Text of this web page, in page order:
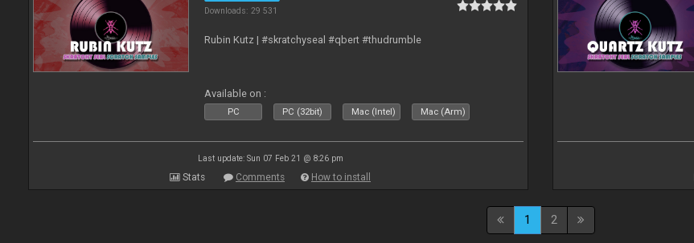
Downloads: 29 531
Rubin Kutz | #skratchyseal #qbert #thudrumble
Available on :
PC PC (32bit) Mac (Intel) Mac (Arm)
Last update: Sun 07 Feb 21 @ 8:26 pm
Stats Comments How to install
1 2